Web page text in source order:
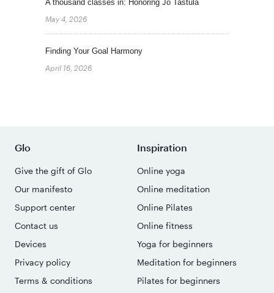
A thousand classes in: Honoring Jo Tastula
May 4, 2026
Finding Your Goal Harmony
April 16, 2026
Glo
Give the gift of Glo
Our manifesto
Support center
Contact us
Devices
Privacy policy
Terms & conditions
Inspiration
Online yoga
Online meditation
Online Pilates
Online fitness
Yoga for beginners
Meditation for beginners
Pilates for beginners